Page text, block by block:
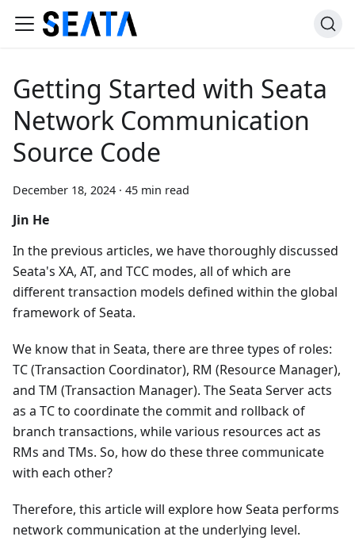
Getting Started with Seata
Network Communication
Source Code
December 18, 2024 · 45 min read
Jin He
In the previous articles, we have thoroughly discussed
Seata's XA, AT, and TCC modes, all of which are
different transaction models defined within the global
framework of Seata.
We know that in Seata, there are three types of roles:
TC (Transaction Coordinator), RM (Resource Manager),
and TM (Transaction Manager). The Seata Server acts
as a TC to coordinate the commit and rollback of
branch transactions, while various resources act as
RMs and TMs. So, how do these three communicate
with each other?
Therefore, this article will explore how Seata performs
network communication at the underlying level.